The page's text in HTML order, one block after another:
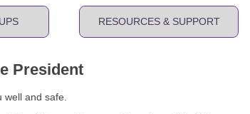
RESOURCES & SUPPORT
President
and safe.